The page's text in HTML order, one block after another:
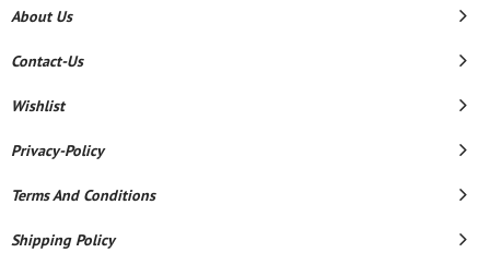
About Us
Contact-Us
Wishlist
Privacy-Policy
Terms And Conditions
Shipping Policy